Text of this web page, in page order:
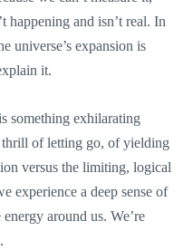
happening and isn’t real. In
universe’s expansion is
it.
something exhilarating
thrill of letting go, of yielding
versus the limiting, logical
experience a deep sense of
around us. We’re